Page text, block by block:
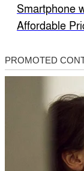
Smartphone
Affordable